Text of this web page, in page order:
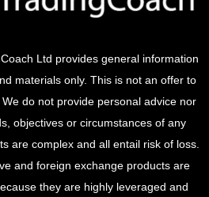
Ltd provides general information
materials only. This is not an offer to
do not provide personal advice nor
objectives or circumstances of any
are complex and all entail risk of loss.
and foreign exchange products are
they are highly leveraged and